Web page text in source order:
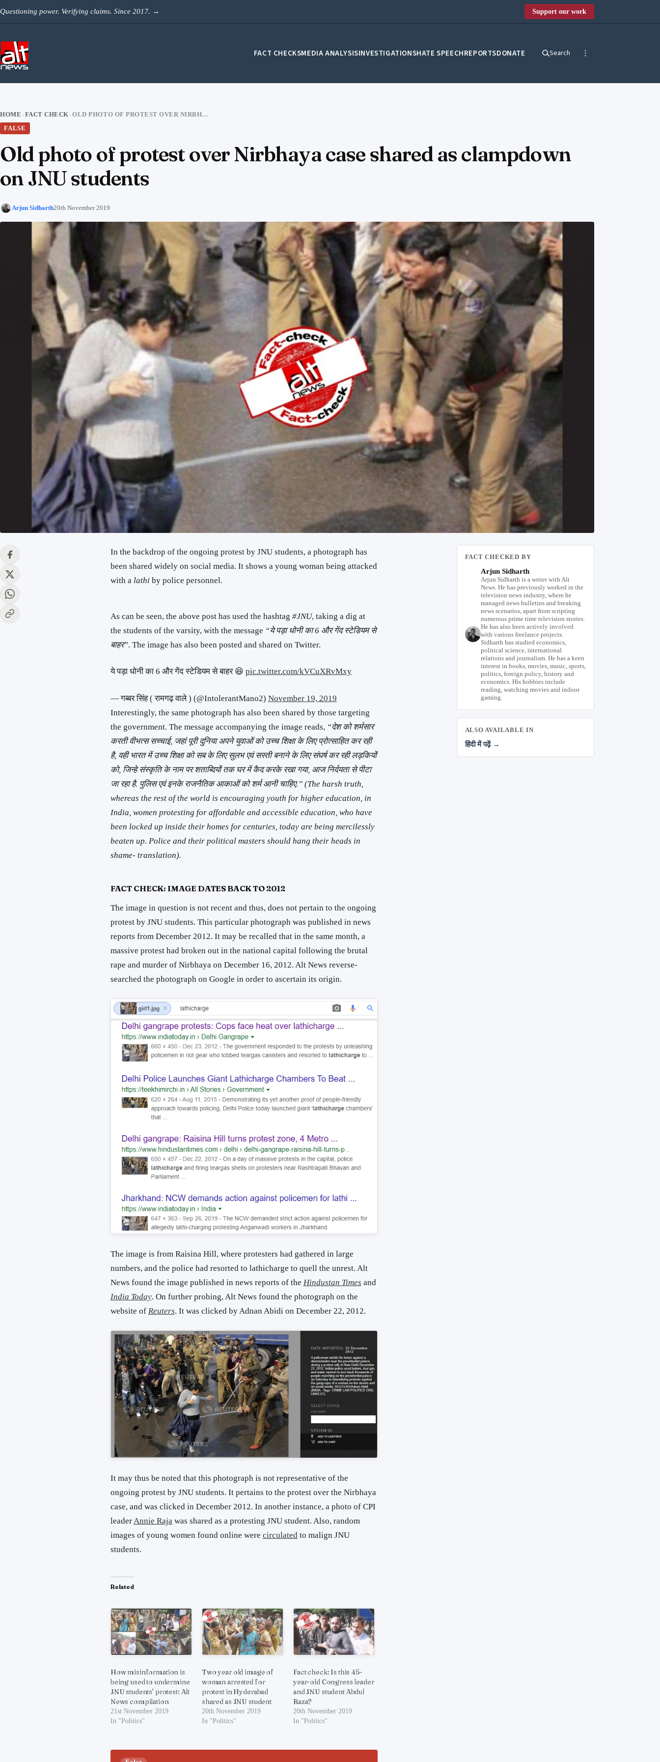
Questioning power. Verifying claims. Since 2017. → Support our work
FACT CHECKSMEDIA ANALYSISINVESTIGATIONSHATE SPEECHREPORTSDONATE Search
HOME › FACT CHECK ›
OLD PHOTO OF PROTEST OVER NIRBHAYA CASE SHARED AS CLAMPDOWN ON JNU STUDENTS
FALSE
Old photo of protest over Nirbhaya case shared as clampdown
on JNU students
Arjun Sidharth20th November 2019
In the backdrop of the ongoing protest by JNU students, a photograph has
been shared widely on social media. It shows a young woman being attacked
with a lathi by police personnel.
As can be seen, the above post has used the hashtag #JNU, taking a dig at
the students of the varsity, with the message “ये पड़ा धोनी का 6 और गेंद स्टेडियम से
बाहर”. The image has also been posted and shared on Twitter.
ये पड़ा धोनी का 6 और गेंद स्टेडियम से बाहर 😆 pic.twitter.com/kVCuXRvMxy
— गब्बर सिंह ( रामगढ़ वाले ) (@IntolerantMano2) November 19, 2019
Interestingly, the same photograph has also been shared by those targeting
the government. The message accompanying the image reads, “देश को शर्मसार
करती वीभत्स सच्चाई, जहां पूरी दुनिया अपने युवाओं को उच्च शिक्षा के लिए प्रोत्साहित कर रही
है, वही भारत में उच्च शिक्षा को सब के लिए सुलभ एवं सस्ती बनाने के लिए संघर्ष कर रही लड़कियों
को, जिन्हे संस्कृति के नाम पर शताब्दियों तक घर में कैद करके रखा गया, आज निर्दयता से पीटा
जा रहा है. पुलिस एवं इनके राजनैतिक आकाओं को शर्म आनी चाहिए.” (The harsh truth,
whereas the rest of the world is encouraging youth for higher education, in
India, women protesting for affordable and accessible education, who have
been locked up inside their homes for centuries, today are being mercilessly
beaten up. Police and their political masters should hang their heads in
shame- translation).
FACT CHECK: IMAGE DATES BACK TO 2012
The image in question is not recent and thus, does not pertain to the ongoing
protest by JNU students. This particular photograph was published in news
reports from December 2012. It may be recalled that in the same month, a
massive protest had broken out in the national capital following the brutal
rape and murder of Nirbhaya on December 16, 2012. Alt News reverse-
searched the photograph on Google in order to ascertain its origin.
The image is from Raisina Hill, where protesters had gathered in large
numbers, and the police had resorted to lathicharge to quell the unrest. Alt
News found the image published in news reports of the Hindustan Times and
India Today. On further probing, Alt News found the photograph on the
website of Reuters. It was clicked by Adnan Abidi on December 22, 2012.
It may thus be noted that this photograph is not representative of the
ongoing protest by JNU students. It pertains to the protest over the Nirbhaya
case, and was clicked in December 2012. In another instance, a photo of CPI
leader Annie Raja was shared as a protesting JNU student. Also, random
images of young women found online were circulated to malign JNU
students.
Related
How misinformation is
being used to undermine
JNU students’ protest: Alt
News compilation
21st November 2019
In "Politics"
Two year old image of
woman arrested for
protest in Hyderabad
shared as JNU student
20th November 2019
In "Politics"
Fact check: Is this 45-
year-old Congress leader
and JNU student Abdul
Raza?
20th November 2019
In "Politics"
FACT CHECKED BY
Arjun Sidharth
Arjun Sidharth is a writer with Alt
News. He has previously worked in the
television news industry, where he
managed news bulletins and breaking
news scenarios, apart from scripting
numerous prime time television stories.
He has also been actively involved
with various freelance projects.
Sidharth has studied economics,
political science, international
relations and journalism. He has a keen
interest in books, movies, music, sports,
politics, foreign policy, history and
economics. His hobbies include
reading, watching movies and indoor
gaming.
ALSO AVAILABLE IN
हिंदी में पढ़ें →